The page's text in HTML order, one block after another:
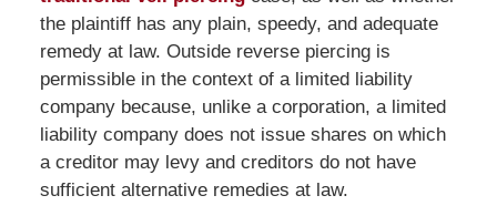
the plaintiff has any plain, speedy, and adequate
remedy at law. Outside reverse piercing is
permissible in the context of a limited liability
company because, unlike a corporation, a limited
liability company does not issue shares on which
a creditor may levy and creditors do not have
sufficient alternative remedies at law.